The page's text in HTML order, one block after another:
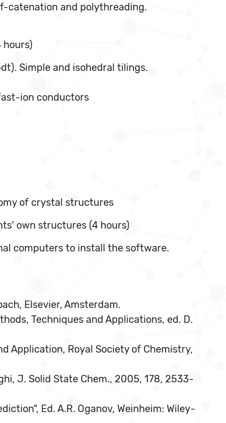
catenation and polythreading.
Simple and isohedral tilings.
ion conductors
of crystal structures
own structures (4 hours)
computers to install the software.
Elsevier, Amsterdam.
Techniques and Applications, ed. D.
Application, Royal Society of Chemistry,
J. Solid State Chem., 2005, 178, 2533-
Ed. A.R. Oganov, Weinheim: Wiley-